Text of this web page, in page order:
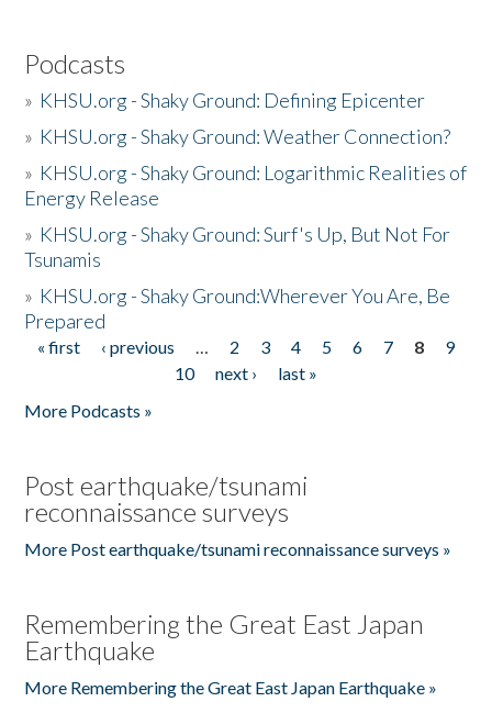
Podcasts
» KHSU.org - Shaky Ground: Defining Epicenter
» KHSU.org - Shaky Ground: Weather Connection?
» KHSU.org - Shaky Ground: Logarithmic Realities of
Energy Release
» KHSU.org - Shaky Ground: Surf's Up, But Not For
Tsunamis
» KHSU.org - Shaky Ground:Wherever You Are, Be
Prepared
Pages
« first ‹ previous … 2 3 4 5 6 7 8
9
10
next ›
last »
More Podcasts »
Post earthquake/tsunami
reconnaissance surveys
More Post earthquake/tsunami reconnaissance surveys »
Remembering the Great East Japan
Earthquake
More Remembering the Great East Japan Earthquake »